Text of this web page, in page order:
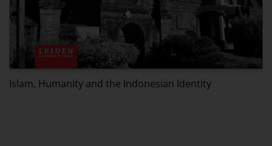
Islam, Humanity and the Indonesian Identity